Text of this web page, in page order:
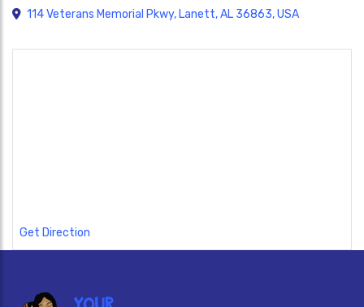
114 Veterans Memorial Pkwy, Lanett, AL 36863, USA
Get Direction